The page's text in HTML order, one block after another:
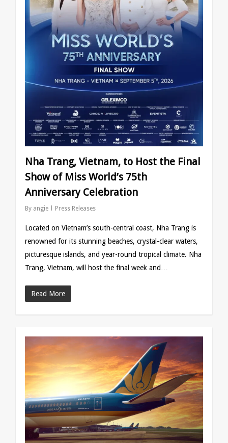
Nha Trang, Vietnam, to Host the Final
Show of Miss World’s 75th
Anniversary Celebration
By angie Press Releases
Located on Vietnam’s south-central coast, Nha Trang is
renowned for its stunning beaches, crystal-clear waters,
picturesque islands, and year-round tropical climate. Nha
Trang, Vietnam, will host the final week and…
Read More